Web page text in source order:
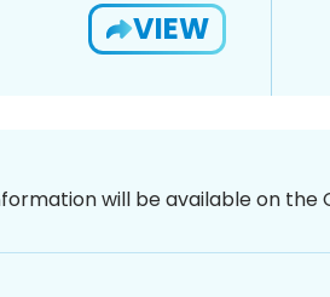
VIEW
will be available on